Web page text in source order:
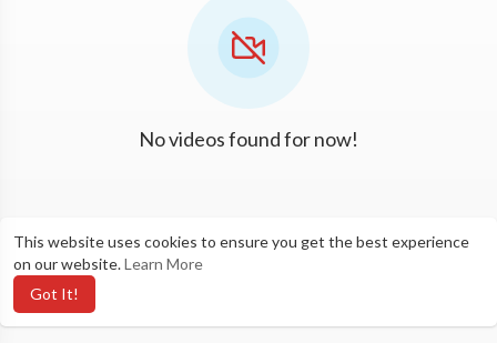
This website uses cookies to ensure you get the best experience
on our website.Learn More
Got It!
No videos found for now!